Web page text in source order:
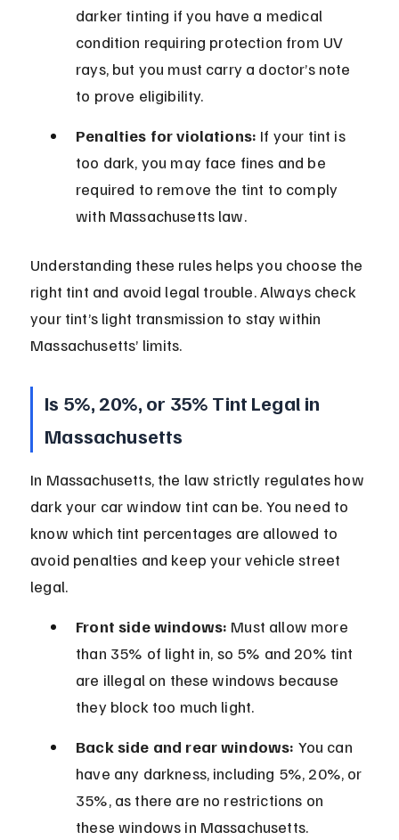
darker tinting if you have a medical
condition requiring protection from UV
rays, but you must carry a doctor’s note
to prove eligibility.
Penalties for violations: If your tint is
too dark, you may face fines and be
required to remove the tint to comply
with Massachusetts law.
Understanding these rules helps you choose the
right tint and avoid legal trouble. Always check
your tint’s light transmission to stay within
Massachusetts’ limits.
Is 5%, 20%, or 35% Tint Legal in
Massachusetts
In Massachusetts, the law strictly regulates how
dark your car window tint can be. You need to
know which tint percentages are allowed to
avoid penalties and keep your vehicle street
legal.
Front side windows: Must allow more
than 35% of light in, so 5% and 20% tint
are illegal on these windows because
they block too much light.
Back side and rear windows: You can
have any darkness, including 5%, 20%, or
35%, as there are no restrictions on
these windows in Massachusetts.